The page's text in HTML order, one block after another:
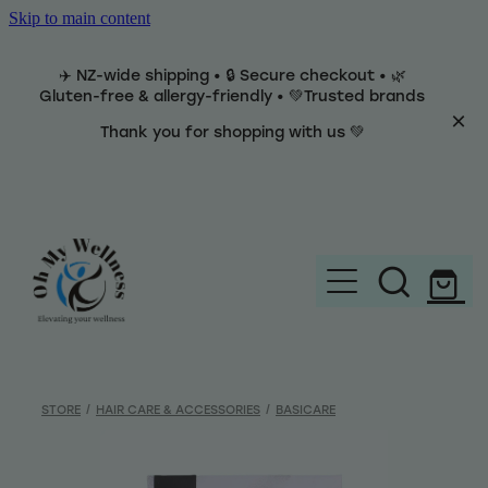
Skip to main content
✈️ NZ-wide shipping • 🔒 Secure checkout • 🌿
Gluten-free & allergy-friendly • 💚Trusted brands
Thank you for shopping with us 💚
Brands
Categories
STORE / HAIR CARE & ACCESSORIES / BASICARE